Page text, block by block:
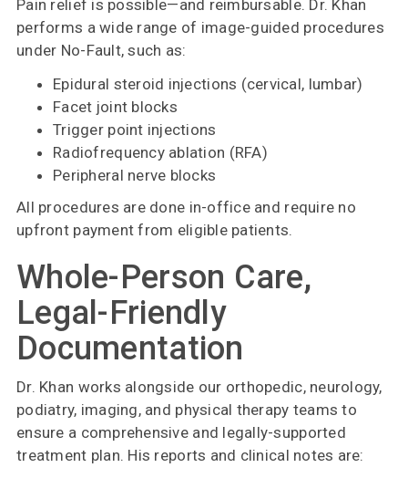
Pain relief is possible—and reimbursable. Dr. Khan
performs a wide range of image-guided procedures
under No-Fault, such as:
Epidural steroid injections (cervical, lumbar)
Facet joint blocks
Trigger point injections
Radiofrequency ablation (RFA)
Peripheral nerve blocks
All procedures are done in-office and require no
upfront payment from eligible patients.
Whole-Person Care,
Legal-Friendly
Documentation
Dr. Khan works alongside our orthopedic, neurology,
podiatry, imaging, and physical therapy teams to
ensure a comprehensive and legally-supported
treatment plan. His reports and clinical notes are: